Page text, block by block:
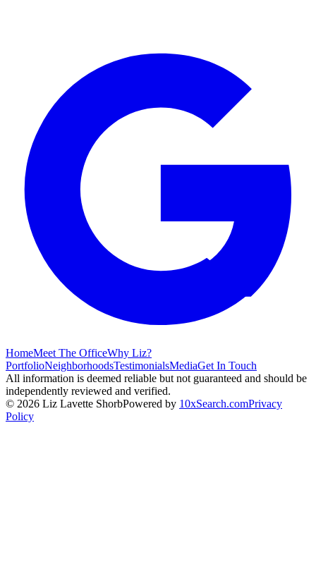
HomeMeet The OfficeWhy Liz?
PortfolioNeighborhoodsTestimonialsMediaGet In Touch
All information is deemed reliable but not guaranteed and should be
independently reviewed and verified.
© 2026 Liz Lavette ShorbPowered by 10xSearch.comPrivacy
Policy